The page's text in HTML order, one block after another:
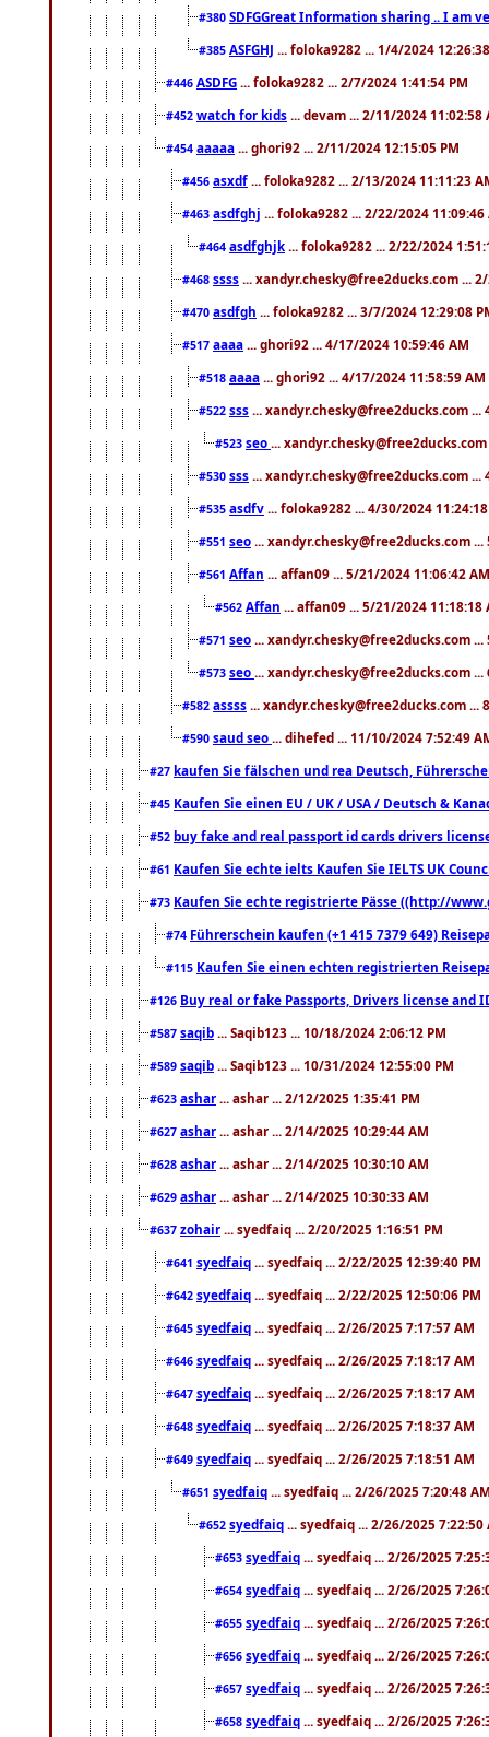
#380 SDFGGreat Information sharing .. I am
#385 ASFGHJ ... foloka9282 ... 1/4/2024
#446 ASDFG ... foloka9282 ... 2/7/2024 1:41:54 PM
#452 watch for kids ... devam ... 2/11/2024 11:02:58
#454 aaaaa ... ghori92 ... 2/11/2024 12:15:05 PM
#456 asxdf ... foloka9282 ... 2/13/2024 11:11:23
#463 asdfghj ... foloka9282 ... 2/22/2024 11:09:46
#464 asdfghjk ... foloka9282 ... 2/22/2024
#468 ssss ... xandyr.chesky@free2ducks.com ...
#470 asdfgh ... foloka9282 ... 3/7/2024 12:29:08
#517 aaaa ... ghori92 ... 4/17/2024 10:59:46 AM
#518 aaaa ... ghori92 ... 4/17/2024 11:58:59 AM
#522 sss ... xandyr.chesky@free2ducks.com ...
#523 seo ...
#530 sss ... xandyr.chesky@free2ducks.com ...
#535 asdfv ... foloka9282 ... 4/30/2024
#551 seo ... xandyr.chesky@free2ducks.com
#561 Affan ... affan09 ... 5/21/2024 11:06:42 AM
#562 Affan ... affan09 ... 5/21/2024 11:18:18
#571 seo ... xandyr.chesky@free2ducks.com
#573 seo ... xandyr.chesky@free2ducks.com
#582 assss ... xandyr.chesky@free2ducks.com ...
#590 saud seo ... dihefed ... 11/10/2024 7:52:49
#27 kaufen Sie fälschen und rea Deutsch,
#45 Kaufen Sie einen EU / UK / USA / Deutsch &
#52 buy fake and real passport id cards drivers
#61 Kaufen Sie echte ielts Kaufen Sie IELTS UK
#73 Kaufen Sie echte registrierte Pässe ((http://
#74 Führerschein kaufen (+1 415 7379 649)
#115 Kaufen Sie einen echten registrierten
#126 Buy real or fake Passports, Drivers license
#587 saqib ... Saqib123 ... 10/18/2024 2:06:12 PM
#589 saqib ... Saqib123 ... 10/31/2024 12:55:00 PM
#623 ashar ... ashar ... 2/12/2025 1:35:41 PM
#627 ashar ... ashar ... 2/14/2025 10:29:44 AM
#628 ashar ... ashar ... 2/14/2025 10:30:10 AM
#629 ashar ... ashar ... 2/14/2025 10:30:33 AM
#637 zohair ... syedfaiq ... 2/20/2025 1:16:51 PM
#641 syedfaiq ... syedfaiq ... 2/22/2025 12:39:40 PM
#642 syedfaiq ... syedfaiq ... 2/22/2025 12:50:06 PM
#645 syedfaiq ... syedfaiq ... 2/26/2025 7:17:57 AM
#646 syedfaiq ... syedfaiq ... 2/26/2025 7:18:17 AM
#647 syedfaiq ... syedfaiq ... 2/26/2025 7:18:17 AM
#648 syedfaiq ... syedfaiq ... 2/26/2025 7:18:37 AM
#649 syedfaiq ... syedfaiq ... 2/26/2025 7:18:51 AM
#651 syedfaiq ... syedfaiq ... 2/26/2025 7:20:48
#652 syedfaiq ... syedfaiq ... 2/26/2025 7:22:50
#653 syedfaiq ... syedfaiq ... 2/26/2025
#654 syedfaiq ... syedfaiq ... 2/26/2025
#655 syedfaiq ... syedfaiq ... 2/26/2025
#656 syedfaiq ... syedfaiq ... 2/26/2025
#657 syedfaiq ... syedfaiq ... 2/26/2025
#658 syedfaiq ... syedfaiq ... 2/26/2025